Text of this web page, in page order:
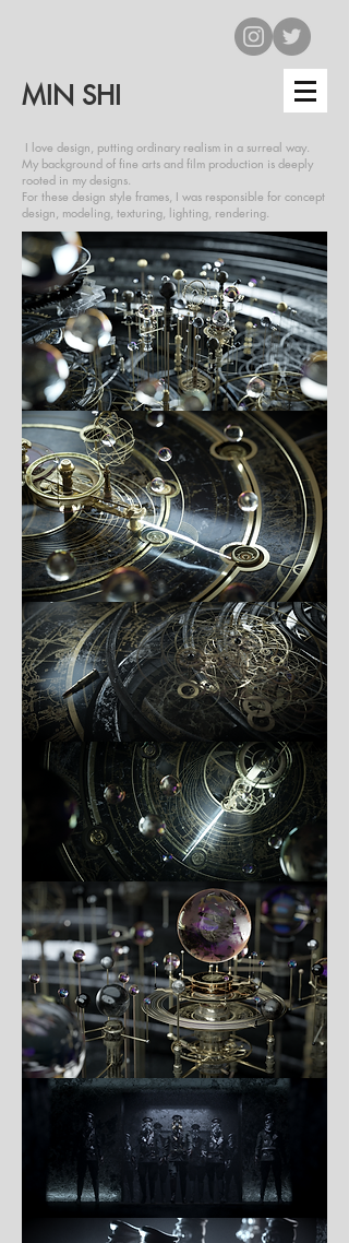
MIN SHI
I love design, putting ordinary realism in a surreal way.
My background of fine arts and film production is deeply
rooted in my designs.
For these design style frames, I was responsible for concept
design, modeling, texturing, lighting, rendering.